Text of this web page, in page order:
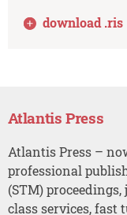
download .ris
Atlantis Press
Atlantis Press –
professional
(STM)
class services, fast